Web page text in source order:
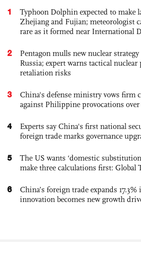
1
Typhoon Dolphin expected to make
Zhejiang and Fujian; meteorologist
rare as it formed near International
2
Pentagon mulls new nuclear
Russia; expert warns tactical nuclear
retaliation risks
3
China's defense ministry vows firm
against Philippine provocations
4
Experts say China's first national
foreign trade marks governance
5
The US wants ‘domestic
make three calculations first: Global
6
China’s foreign trade expands
innovation becomes new growth